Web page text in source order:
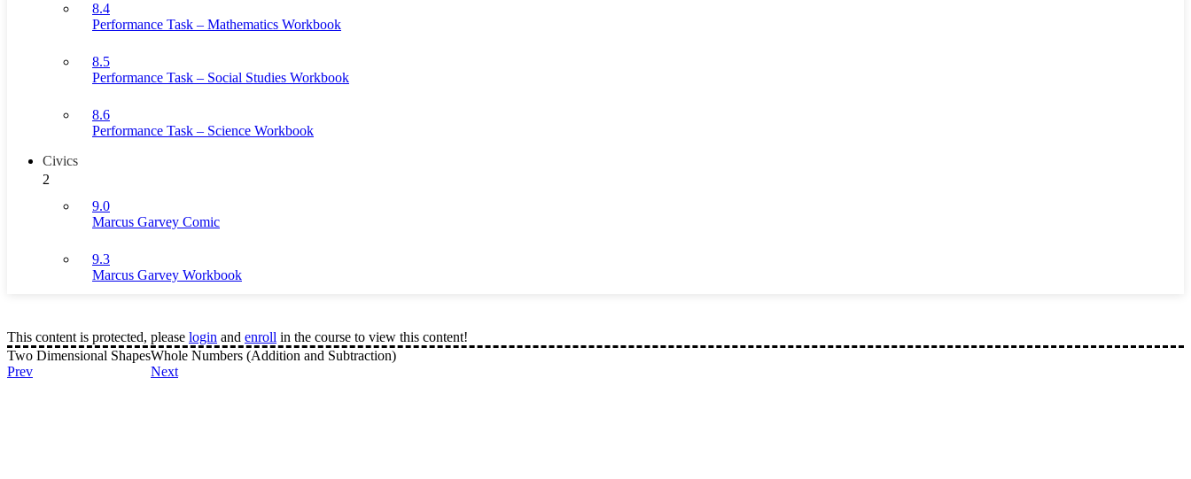
8.4
Performance Task – Mathematics Workbook
8.5
Performance Task – Social Studies Workbook
8.6
Performance Task – Science Workbook
Civics
2
9.0
Marcus Garvey Comic
9.3
Marcus Garvey Workbook
This content is protected, please login and enroll in the course to view this content!
Two Dimensional Shapes
Prev
Whole Numbers (Addition and Subtraction)
Next